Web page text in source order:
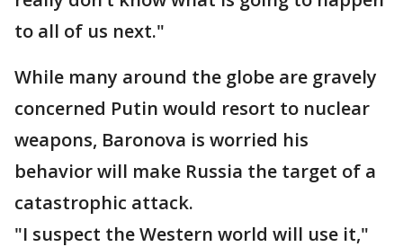
to all of us next."
While many around the globe are gravely
concerned Putin would resort to nuclear
weapons, Baronova is worried his
behavior will make Russia the target of a
catastrophic attack.
"I suspect the Western world will use it,"